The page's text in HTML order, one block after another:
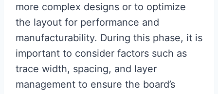
more complex designs or to optimize
the layout for performance and
manufacturability. During this phase, it is
important to consider factors such as
trace width, spacing, and layer
management to ensure the board’s